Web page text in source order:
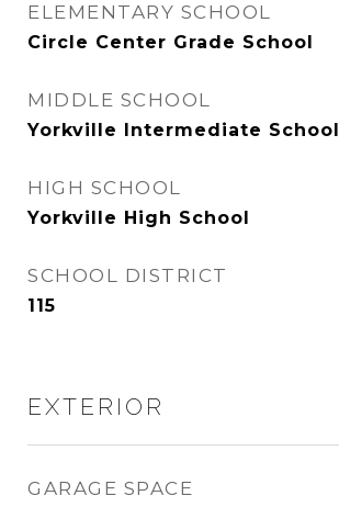
ELEMENTARY SCHOOL
Circle Center Grade School
MIDDLE SCHOOL
Yorkville Intermediate School
HIGH SCHOOL
Yorkville High School
SCHOOL DISTRICT
115
EXTERIOR
GARAGE SPACE